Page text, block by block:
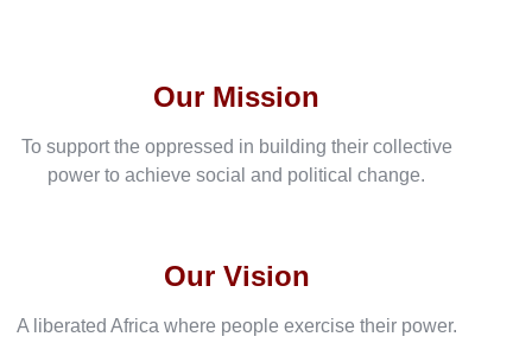
Our Vision
A liberated Africa where people exercise their power.
Our Mission
To support the oppressed in building their collective
power to achieve social and political change.